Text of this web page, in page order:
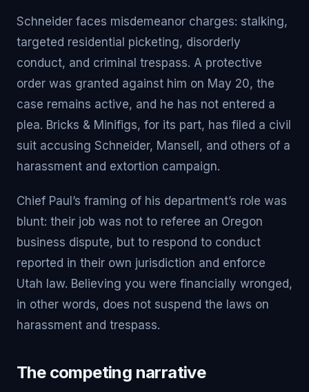
Schneider faces misdemeanor charges: stalking,
targeted residential picketing, disorderly
conduct, and criminal trespass. A protective
order was granted against him on May 20, the
case remains active, and he has not entered a
plea. Bricks & Minifigs, for its part, has filed a civil
suit accusing Schneider, Mansell, and others of a
harassment and extortion campaign.
Chief Paul’s framing of his department’s role was
blunt: their job was not to referee an Oregon
business dispute, but to respond to conduct
reported in their own jurisdiction and enforce
Utah law. Believing you were financially wronged,
in other words, does not suspend the laws on
harassment and trespass.
The competing narrative